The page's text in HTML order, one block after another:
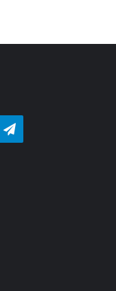
Telegram